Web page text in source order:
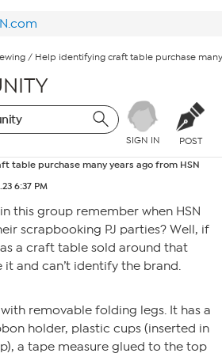
/ Help identifying craft table purchase
SIGN IN POST
table purchase many years ago from HSN
6:37 PM
this group remember when HSN
scrapbooking PJ parties? Well, if
a craft table sold around that
it and can’t identify the brand.
removable folding legs. It has a
holder, plastic cups (inserted in
a tape measure glued to the top